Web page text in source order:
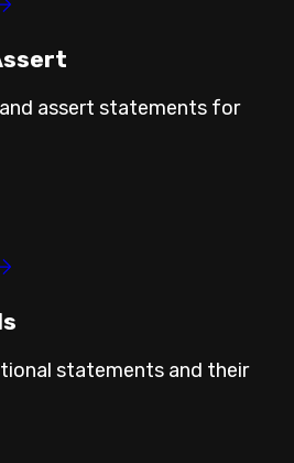
assert statements for
statements and their